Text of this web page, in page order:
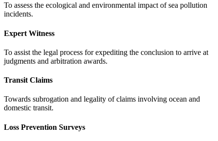
To assess the ecological and environmental impact of sea pollution
incidents.
Expert Witness
To assist the legal process for expediting the conclusion to arrive at
judgments and arbitration awards.
Transit Claims
Towards subrogation and legality of claims involving ocean and
domestic transit.
Loss Prevention Surveys